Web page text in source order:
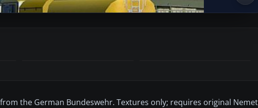
the German Bundeswehr. Textures only; requires original